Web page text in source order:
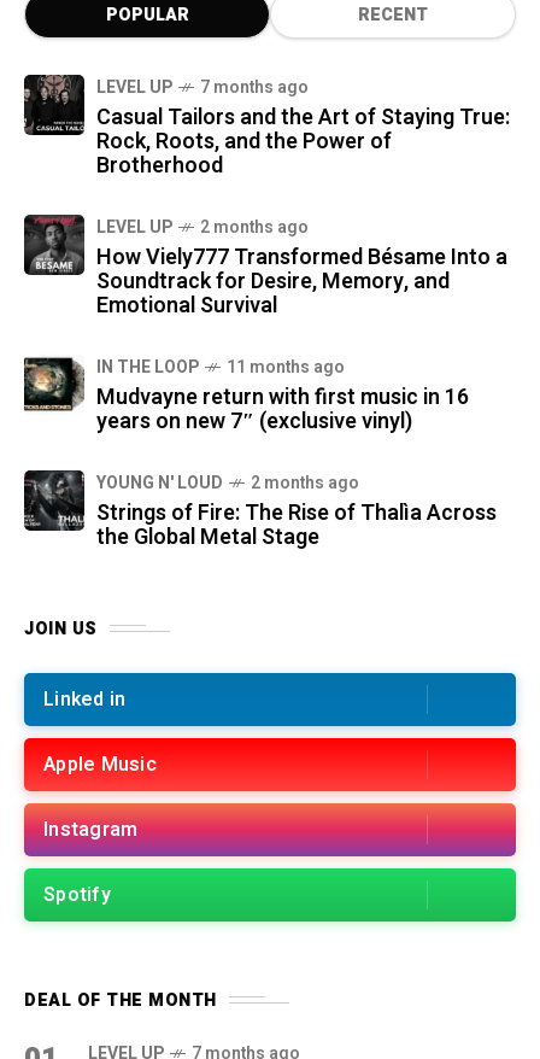
POPULAR RECENT
LEVEL UP 7 months ago
Casual Tailors and the Art of Staying True:
Rock, Roots, and the Power of
Brotherhood
LEVEL UP 2 months ago
How Viely777 Transformed Bésame Into a
Soundtrack for Desire, Memory, and
Emotional Survival
IN THE LOOP 11 months ago
Mudvayne return with first music in 16
years on new 7″ (exclusive vinyl)
YOUNG N' LOUD 2 months ago
Strings of Fire: The Rise of Thalìa Across
the Global Metal Stage
JOIN US
Linked in
Apple Music
Instagram
Spotify
DEAL OF THE MONTH
LEVEL UP 7 months ago